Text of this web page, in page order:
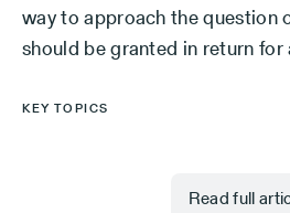
way to approach the question
should be granted in return for
KEY TOPICS
Read full